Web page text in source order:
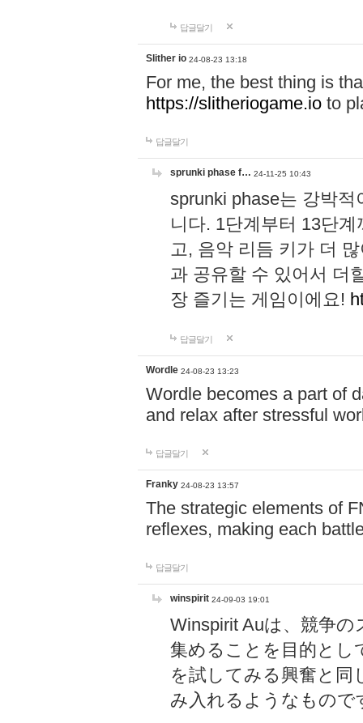
답글달기
Slither io 24-08-23 13:18
For me, the best thing is
https://slitheriogame.io to
답글달기
sprunki phase f… 24-11-25 10:43
sprunki phase는 강박
니다. 1단계부터 13단
고, 음악 리듬 키가 더
과 공유할 수 있어서 더
장 즐기는 게임이에요!
답글달기
Wordle 24-08-23 13:23
Wordle becomes a part of
and relax after stressful
답글달기
Franky 24-08-23 13:57
The strategic elements of
reflexes, making each
답글달기
winspirit 24-09-03 19:01
Winspirit Auは、競争
集めることを目的とし
を試してみる興奮と同
み入れるようなもので